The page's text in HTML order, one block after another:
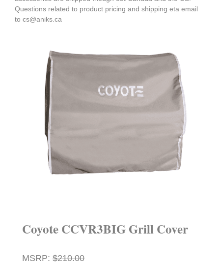
Questions related to product pricing and shipping eta email
to cs@aniks.ca
Coyote CCVR3BIG Grill Cover
MSRP: $210.00